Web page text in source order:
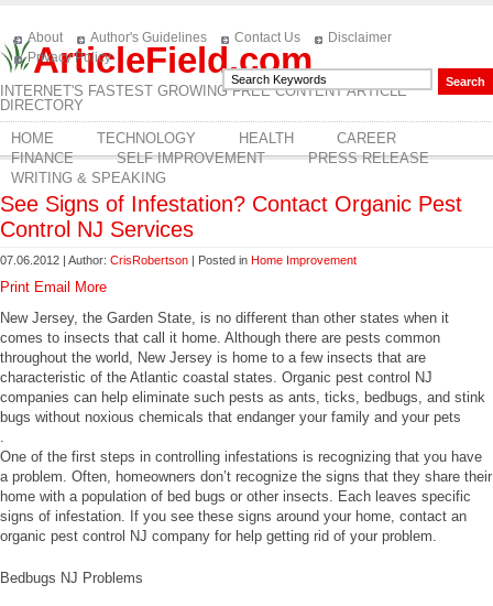
ArticleField.com
INTERNET'S FASTEST GROWING FREE CONTENT ARTICLE
DIRECTORY
About Author's Guidelines Contact Us
Disclaimer
Privacy Policy
HOME TECHNOLOGY HEALTH
CAREER
FINANCE
SELF IMPROVEMENT
PRESS RELEASE
WRITING & SPEAKING
See Signs of Infestation? Contact Organic Pest
Control NJ Services
07.06.2012 | Author: CrisRobertson | Posted in Home Improvement
Print Email
More
New Jersey, the Garden State, is no different than other states when it
comes to insects that call it home. Although there are pests common
throughout the world, New Jersey is home to a few insects that are
characteristic of the Atlantic coastal states. Organic pest control NJ
companies can help eliminate such pests as ants, ticks, bedbugs, and stink
bugs without noxious chemicals that endanger your family and your pets
.
One of the first steps in controlling infestations is recognizing that you have
a problem. Often, homeowners don’t recognize the signs that they share their
home with a population of bed bugs or other insects. Each leaves specific
signs of infestation. If you see these signs around your home, contact an
organic pest control NJ company for help getting rid of your problem.
Bedbugs NJ Problems